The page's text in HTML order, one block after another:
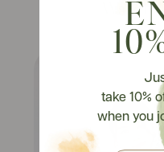
Watch
take 10%
when you